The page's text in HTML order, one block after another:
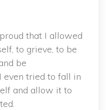
that I allowed
to grieve, to be
be
even tried to fall in
and allow it to